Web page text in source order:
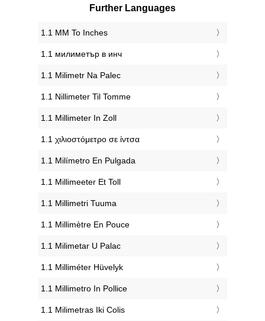
Further Languages
‎1.1 MM To Inches
‎1.1 милиметър в инч
‎1.1 Milimetr Na Palec
‎1.1 Nillimeter Til Tomme
‎1.1 Millimeter In Zoll
‎1.1 χιλιοστόμετρο σε ίντσα
‎1.1 Milímetro En Pulgada
‎1.1 Millimeeter Et Toll
‎1.1 Millimetri Tuuma
‎1.1 Millimètre En Pouce
‎1.1 Milimetar U Palac
‎1.1 Milliméter Hüvelyk
‎1.1 Millimetro In Pollice
‎1.1 Milimetras Iki Colis